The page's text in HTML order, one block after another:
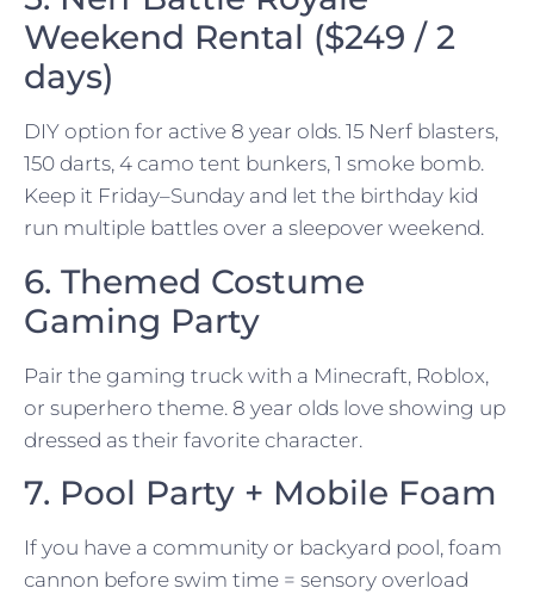
Weekend Rental ($249 / 2
days)
DIY option for active 8 year olds. 15 Nerf blasters,
150 darts, 4 camo tent bunkers, 1 smoke bomb.
Keep it Friday–Sunday and let the birthday kid
run multiple battles over a sleepover weekend.
6. Themed Costume
Gaming Party
Pair the gaming truck with a Minecraft, Roblox,
or superhero theme. 8 year olds love showing up
dressed as their favorite character.
7. Pool Party + Mobile Foam
If you have a community or backyard pool, foam
cannon before swim time = sensory overload